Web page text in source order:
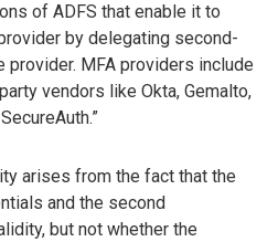
of ADFS that enable it to
by delegating second-
provider. MFA providers include
vendors like Okta, Gemalto,
arises from the fact that the
and the second
but not whether the